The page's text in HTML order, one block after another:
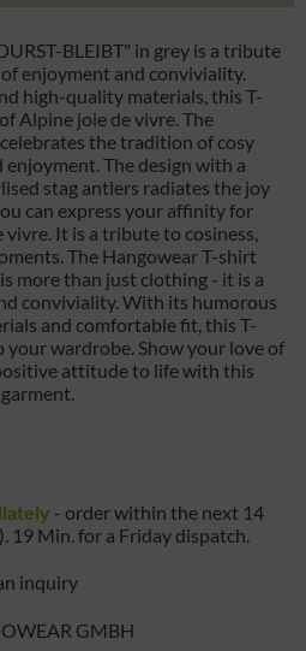
BLEIBT" in grey is a tribute
enjoyment and conviviality.
high-quality materials, this T-
Alpine joie de vivre. The
the tradition of cosy
The design with a
stag antlers radiates the joy
can express your affinity for
It is a tribute to cosiness,
The Hangowear T-shirt
more than just clothing - it is a
conviviality. With its humorous
and comfortable fit, this T-
wardrobe. Show your love of
attitude to life with this
- order within the next 14
19 Min.for a Fridaydispatch.
inquiry
GMBH